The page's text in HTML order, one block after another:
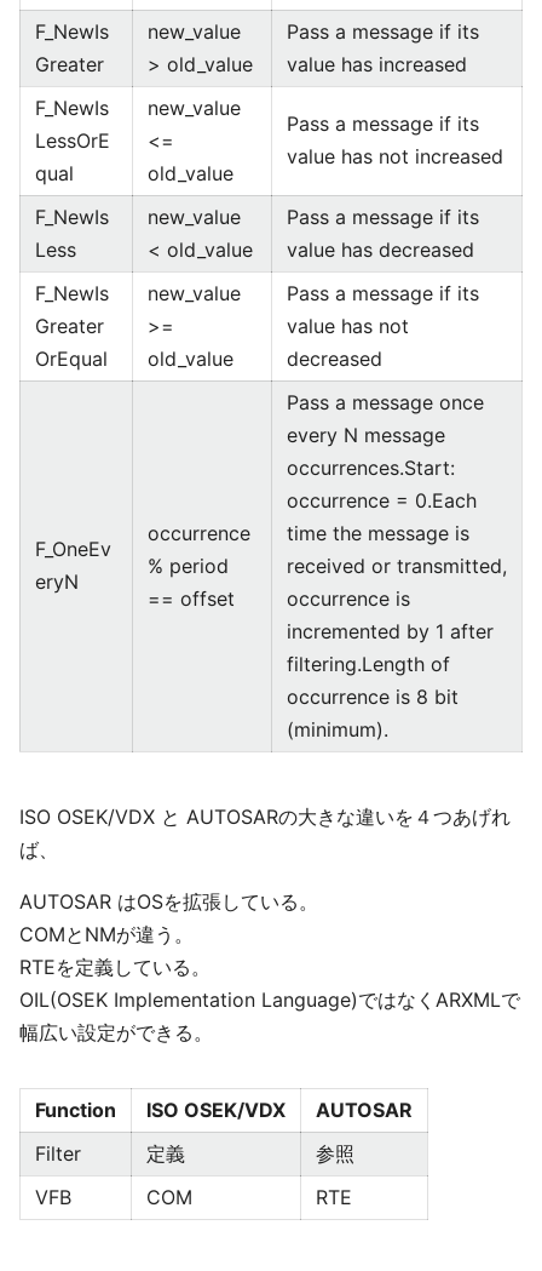
F_NewIs
Greater
new_value
> old_value
Pass a message if its
value has increased
F_NewIs
LessOrE
qual
new_value
<=
old_value
Pass a message if its
value has not increased
F_NewIs
Less
new_value
< old_value
Pass a message if its
value has decreased
F_NewIs
Greater
OrEqual
new_value
>=
old_value
Pass a message if its
value has not
decreased
F_OneEv
eryN
occurrence
% period
== offset
Pass a message once
every N message
occurrences.Start:
occurrence = 0.Each
time the message is
received or transmitted,
occurrence is
incremented by 1 after
filtering.Length of
occurrence is 8 bit
(minimum).
ISO OSEK/VDX と AUTOSARの大きな違いを４つあげれ
ば、
AUTOSAR はOSを拡張している。
COMとNMが違う。
RTEを定義している。
OIL(OSEK Implementation Language)ではなくARXMLで
幅広い設定ができる。
Function ISO OSEK/VDX
AUTOSAR
Filter
定義
参照
VFB
COM RTE